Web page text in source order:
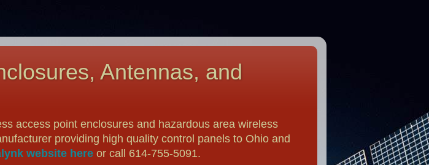
Antennas, and
access point enclosures and hazardous area wireless
providing high quality control panels to Ohio and
website here or call 614-755-5091.